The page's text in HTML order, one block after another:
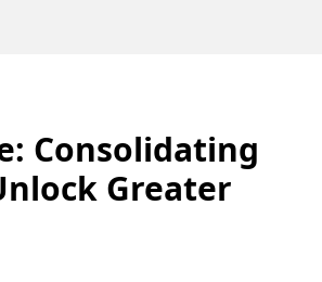
Consolidating
Greater